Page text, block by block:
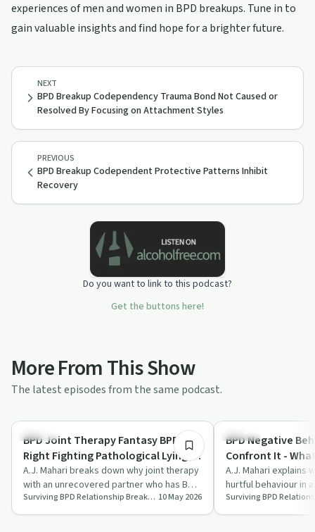
experiences of men and women in BPD breakups. Tune in to
gain valuable insights and find hope for a brighter future.
PREVIOUS
BPD Breakup Codependent Protective Patterns Inhibit
Recovery
NEXT
BPD Breakup Codependency Trauma Bond Not Caused or
Resolved By Focusing on Attachment Styles
Do you want to link to this podcast?
Get the buttons here!
More From This Show
The latest episodes from the same podcast.
Healing
BPD Joint Therapy Fantasy BPD
Right Fighting Pathological Lying vs
Your Eggshell Walking
A.J. Mahari breaks down why joint therapy
with an unrecovered partner who has BPD
often becomes a painful trap for code…
Surviving BPD Relationship Breakups 10 May 2026
Healing
BPD Negative
Confront It -
A.J. Mahari explains
hurtful behaviour in
partner tends to fail
…
Surviving BPD